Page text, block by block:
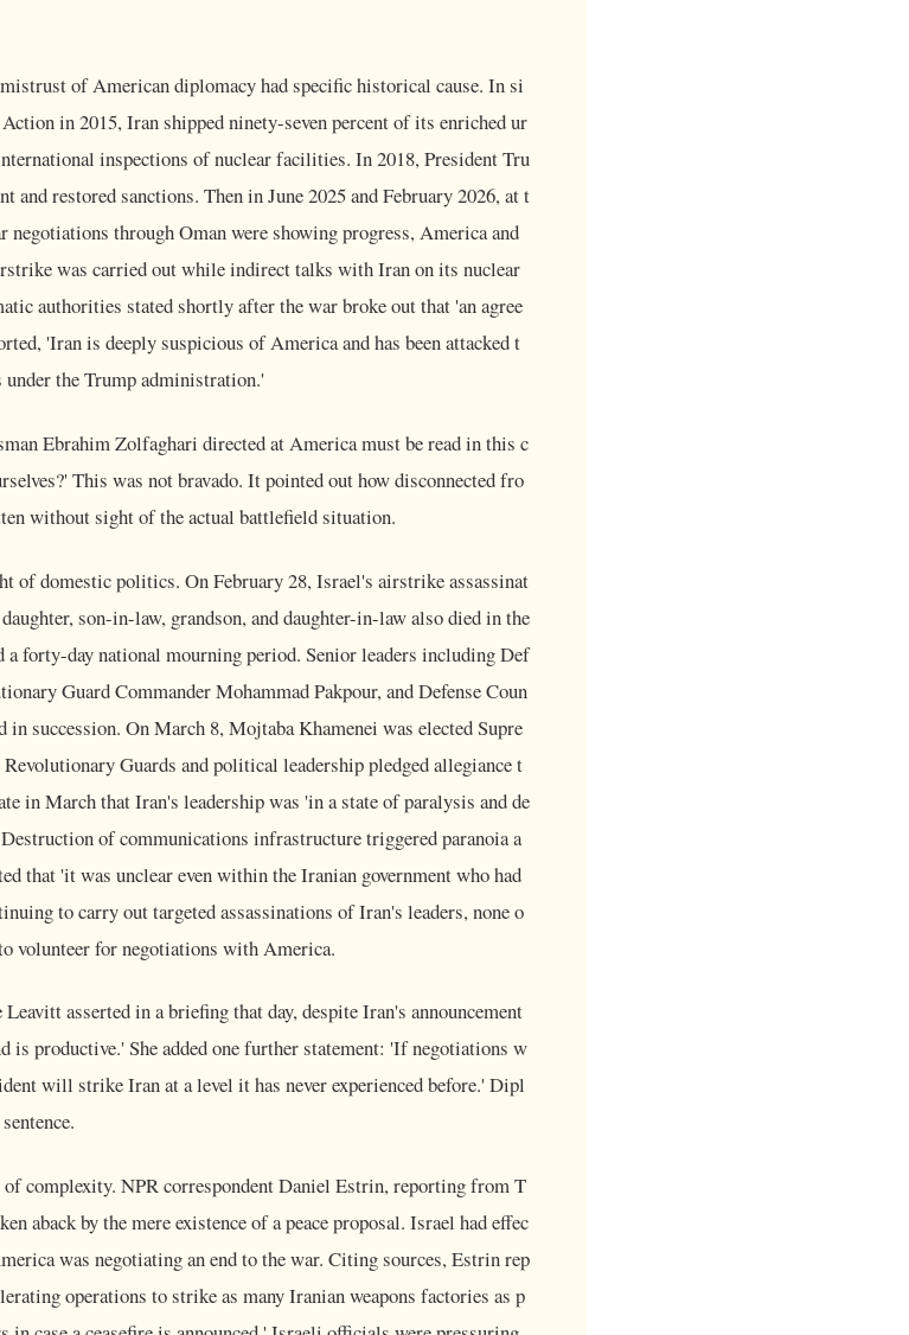
of American diplomacy had specific historical cause. In si
in 2015, Iran shipped ninety-seven percent of its enriched ur
inspections of nuclear facilities. In 2018, President Tru
and restored sanctions. Then in June 2025 and February 2026, at t
negotiations through Oman were showing progress, America and
was carried out while indirect talks with Iran on its nuclear
authorities stated shortly after the war broke out that 'an agree
'Iran is deeply suspicious of America and has been attacked t
the Trump administration.'
Ebrahim Zolfaghari directed at America must be read in this c
This was not bravado. It pointed out how disconnected fro
without sight of the actual battlefield situation.
of domestic politics. On February 28, Israel's airstrike assassinat
son-in-law, grandson, and daughter-in-law also died in the
a forty-day national mourning period. Senior leaders including Def
Guard Commander Mohammad Pakpour, and Defense Coun
succession. On March 8, Mojtaba Khamenei was elected Supre
Guards and political leadership pledged allegiance t
in March that Iran's leadership was 'in a state of paralysis and de
of communications infrastructure triggered paranoia a
that 'it was unclear even within the Iranian government who had
to carry out targeted assassinations of Iran's leaders, none o
volunteer for negotiations with America.
asserted in a briefing that day, despite Iran's announcement
is productive.' She added one further statement: 'If negotiations w
will strike Iran at a level it has never experienced before.' Dipl
of complexity. NPR correspondent Daniel Estrin, reporting from T
aback by the mere existence of a peace proposal. Israel had effec
was negotiating an end to the war. Citing sources, Estrin rep
operations to strike as many Iranian weapons factories as p